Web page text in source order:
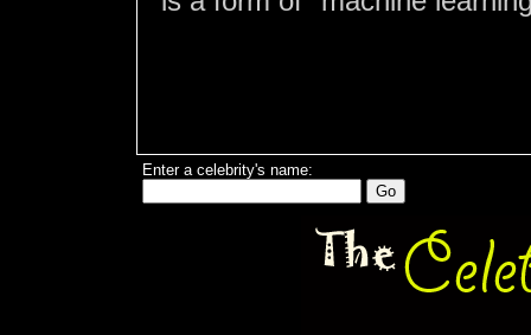
Enter a celebrity's name: